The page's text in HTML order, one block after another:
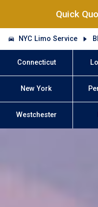
Quick
NYC Limo Service
Connecticut
New York
Westchester